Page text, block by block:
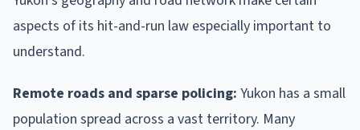
aspects of its hit-and-run law especially important to
understand.
Remote roads and sparse policing: Yukon has a small
population spread across a vast territory. Many